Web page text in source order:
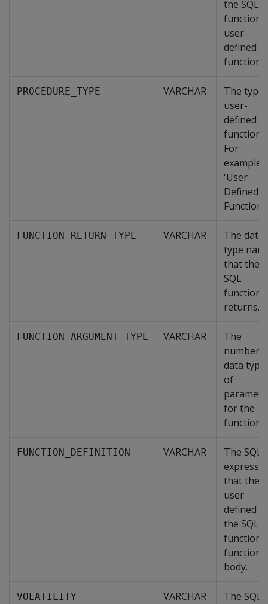
the SQL
function
user-
defined
function.
PROCEDURE_TYPE VARCHAR
The type
user-
defined
function.
For
example,
'User
Defined
Function'.
FUNCTION_RETURN_TYPE VARCHAR
The data
type
that the
SQL
function
returns.
FUNCTION_ARGUMENT_TYPE VARCHAR
The
number
data
of
for the
function.
FUNCTION_DEFINITION VARCHAR
The SQL
that the
user
defined in
the SQL
function's
function
body.
VOLATILITY VARCHAR The SQL